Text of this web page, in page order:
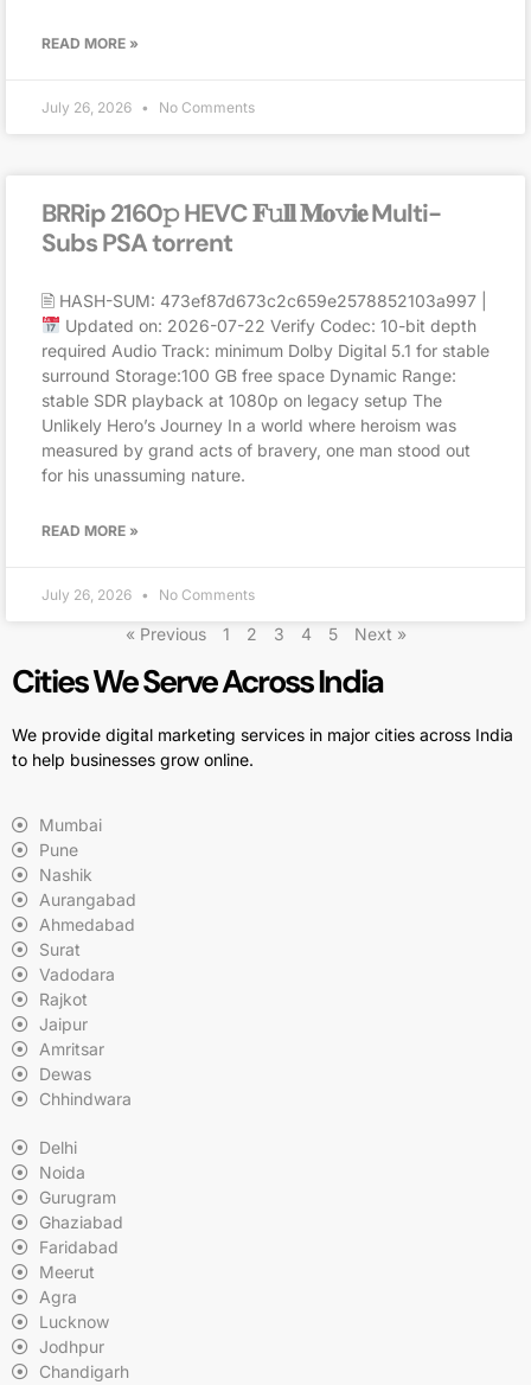
READ MORE »
July 26, 2026 No Comments
BRRip 2160𝚙 HEVC 𝐅𝚞𝐥𝐥 𝐌𝐨𝚟𝐢𝐞 Multi-
Subs PSA torrent
🖹 HASH-SUM: 473ef87d673c2c659e2578852103a997 |
Updated on: 2026-07-22 Verify Codec: 10-bit depth
required Audio Track: minimum Dolby Digital 5.1 for stable
surround Storage:100 GB free space Dynamic Range:
stable SDR playback at 1080p on legacy setup The
Unlikely Hero’s Journey In a world where heroism was
measured by grand acts of bravery, one man stood out
for his unassuming nature.
READ MORE »
July 26, 2026 No Comments
« Previous 1 2 3 4 5 Next »
Cities We Serve Across India
We provide digital marketing services in major cities across India
to help businesses grow online.
Mumbai
Pune
Nashik
Aurangabad
Ahmedabad
Surat
Vadodara
Rajkot
Jaipur
Amritsar
Dewas
Chhindwara
Delhi
Noida
Gurugram
Ghaziabad
Faridabad
Meerut
Agra
Lucknow
Jodhpur
Chandigarh